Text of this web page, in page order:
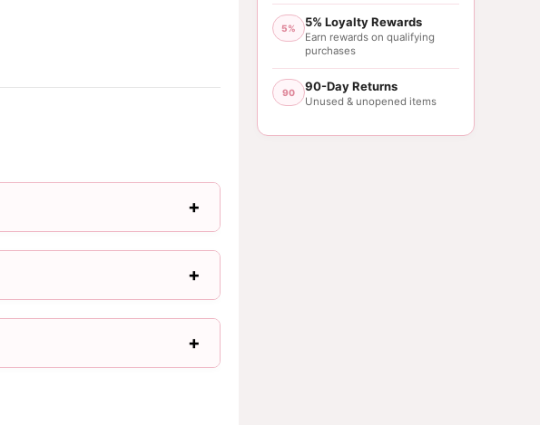
5% 5% Loyalty Rewards
Earn rewards on qualifying
purchases
90 90-Day Returns
Unused & unopened items